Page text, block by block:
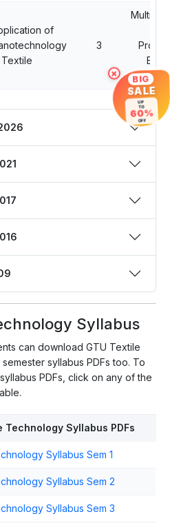
of
3
Syllabus
can download GTU Textile
syllabus PDFs too. To
PDFs, click on any of the
Technology Syllabus PDFs
Syllabus Sem 1
Syllabus Sem 2
Syllabus Sem 3
× BIG
SALE
UP
TO
60%
OFF